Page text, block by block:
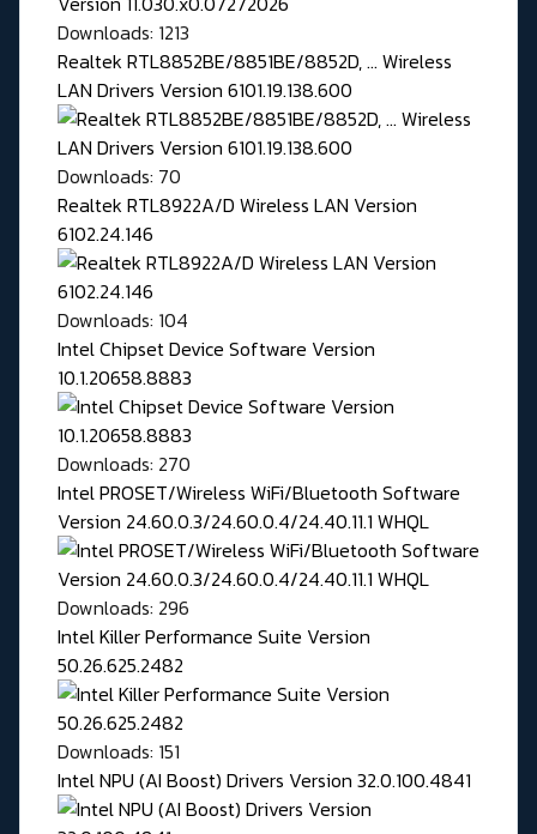
Downloads: 1213
Realtek RTL8852BE/8851BE/8852D, ... Wireless
LAN Drivers Version 6101.19.138.600
Downloads: 70
Realtek RTL8922A/D Wireless LAN Version
6102.24.146
Downloads: 104
Intel Chipset Device Software Version
10.1.20658.8883
Downloads: 270
Intel PROSET/Wireless WiFi/Bluetooth Software
Version 24.60.0.3/24.60.0.4/24.40.11.1 WHQL
Downloads: 296
Intel Killer Performance Suite Version
50.26.625.2482
Downloads: 151
Intel NPU (AI Boost) Drivers Version 32.0.100.4841